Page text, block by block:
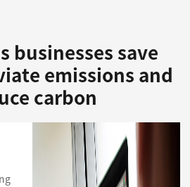
businesses save
emissions and
carbon